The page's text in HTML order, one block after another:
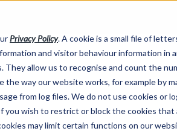
Privacy Policy. A cookie is a small file of
and visitor behaviour information in
They allow us to recognise and count the
way our website works, for example by
from log files. We do not use cookies or
you wish to restrict or block the cookies
may limit certain functions on our